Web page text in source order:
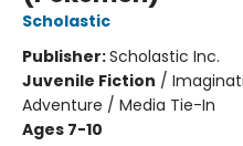
Scholastic
Publisher:Scholastic Inc.
Juvenile Fiction /
Adventure / Media Tie-In
Ages 7-10